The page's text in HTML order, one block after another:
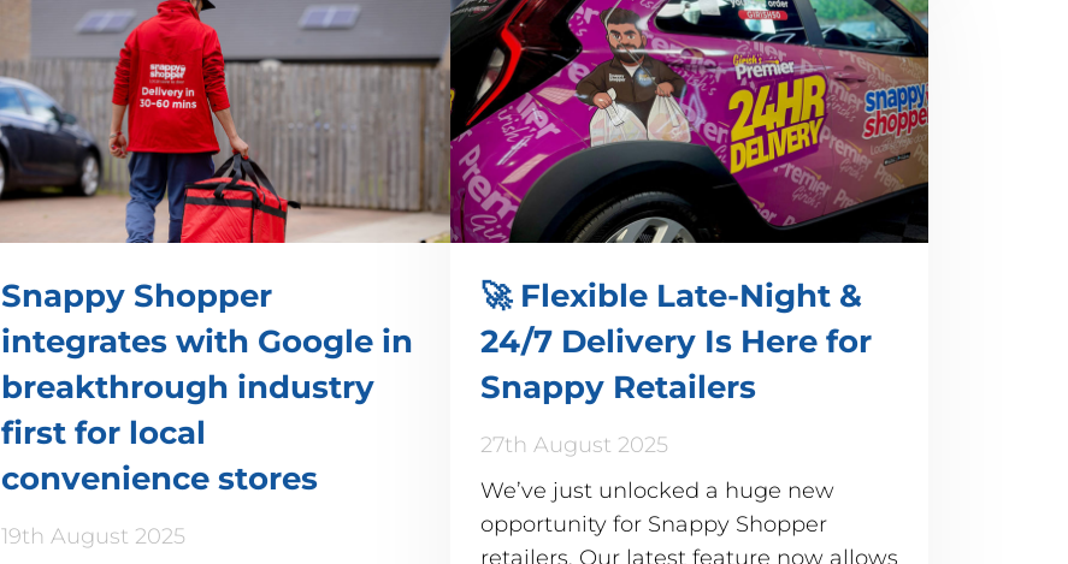
Snappy Shopper
integrates with Google in
breakthrough industry
first for local
convenience stores
19th August 2025
🚀 Flexible Late-Night &
24/7 Delivery Is Here for
Snappy Retailers
27th August 2025
We’ve just unlocked a huge new
opportunity for Snappy Shopper
retailers. Our latest feature now allows